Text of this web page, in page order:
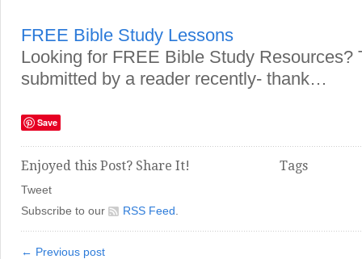
FREE Bible Study Lessons
Looking for FREE Bible Study Resources?
submitted by a reader recently- thank…
Save
Enjoyed this Post? Share It!
Tweet
Subscribe to our
RSS Feed
Tags
← Previous post